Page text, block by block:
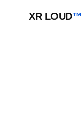
XR LOUD™